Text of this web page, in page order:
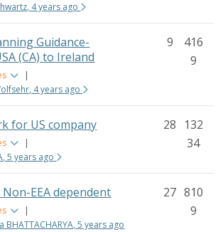
4 years ago
Guidance-
(CA) to Ireland
|
4 years ago
416
9
9
for US company
|
5 years ago
132
34
28
EEA dependent
|
5 years ago
810
9
27